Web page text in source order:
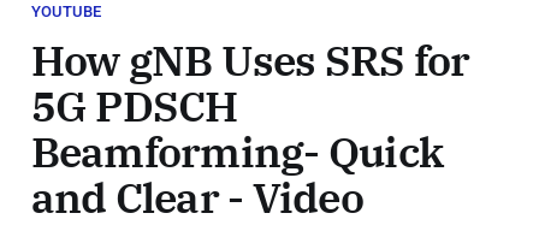
YOUTUBE
How gNB Uses SRS for
5G PDSCH
Beamforming- Quick
and Clear - Video